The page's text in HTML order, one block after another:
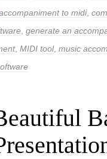
to midi,
generate an
, MIDI tool, music